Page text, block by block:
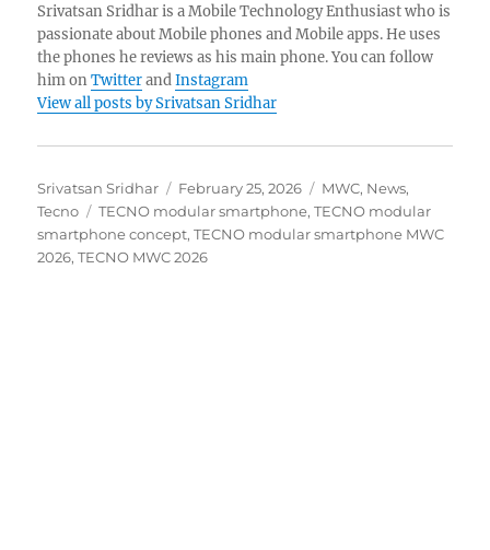
Srivatsan Sridhar is a Mobile Technology Enthusiast who is
passionate about Mobile phones and Mobile apps. He uses
the phones he reviews as his main phone. You can follow
him onTwitterandInstagram
View all posts by Srivatsan Sridhar
Author
Srivatsan Sridhar
Posted
on
February 25, 2026 Categories
MWC, News,
Tecno
Tags
TECNO modular smartphone,TECNO modular
smartphone concept,TECNO modular smartphone MWC
2026,TECNO MWC 2026